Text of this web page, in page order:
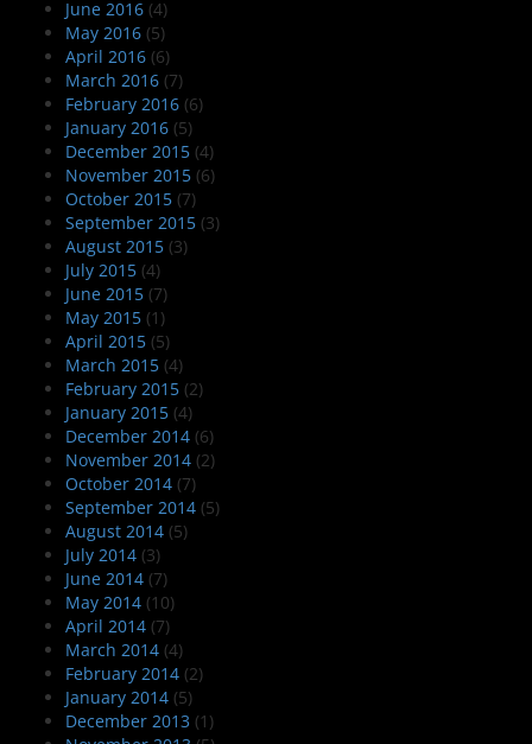
June 2016 (4)
May 2016 (5)
April 2016 (6)
March 2016 (7)
February 2016 (6)
January 2016 (5)
December 2015 (4)
November 2015 (6)
October 2015 (7)
September 2015 (3)
August 2015 (3)
July 2015 (4)
June 2015 (7)
May 2015 (1)
April 2015 (5)
March 2015 (4)
February 2015 (2)
January 2015 (4)
December 2014 (6)
November 2014 (2)
October 2014 (7)
September 2014 (5)
August 2014 (5)
July 2014 (3)
June 2014 (7)
May 2014 (10)
April 2014 (7)
March 2014 (4)
February 2014 (2)
January 2014 (5)
December 2013 (1)